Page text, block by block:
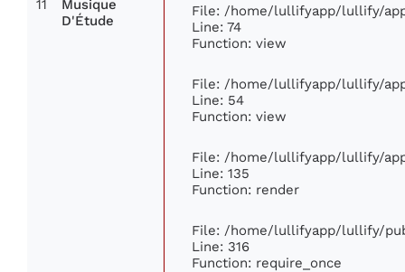
11
Musique
D'Étude
File: /home/lullifyapp/lullify/
Line: 74
Function: view
File: /home/lullifyapp/lullify/
Line: 54
Function: view
File: /home/lullifyapp/lullify/
Line: 135
Function: render
File: /home/lullifyapp/lullify/
Line: 316
Function: require_once